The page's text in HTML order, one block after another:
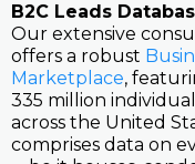
B2C Leads
Our extensive
offers a robust
Marketplace,
335 million
across the United
comprises data on